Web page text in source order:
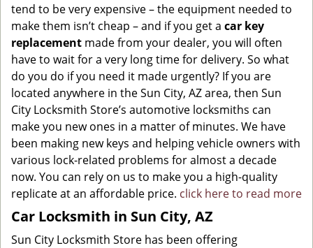
tend to be very expensive – the equipment needed to
make them isn’t cheap – and if you get a car key
replacement made from your dealer, you will often
have to wait for a very long time for delivery. So what
do you do if you need it made urgently? If you are
located anywhere in the Sun City, AZ area, then Sun
City Locksmith Store’s automotive locksmiths can
make you new ones in a matter of minutes. We have
been making new keys and helping vehicle owners with
various lock-related problems for almost a decade
now. You can rely on us to make you a high-quality
replicate at an affordable price. click here to read more
Car Locksmith in Sun City, AZ
Sun City Locksmith Store has been offering